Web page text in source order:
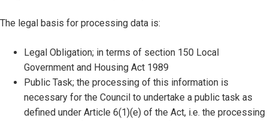
The legal basis for processing data is:
Legal Obligation; in terms of section 150 Local
Government and Housing Act 1989
Public Task; the processing of this information is
necessary for the Council to undertake a public task as
defined under Article 6(1)(e) of the Act, i.e. the processing